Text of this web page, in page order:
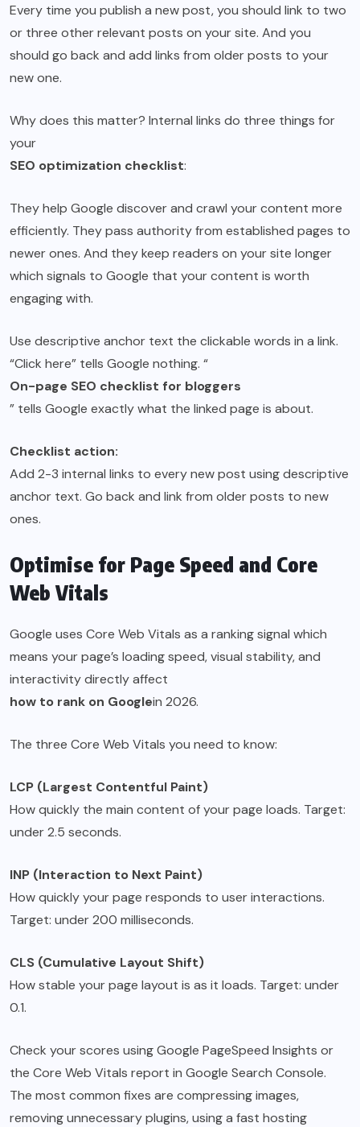
Every time you publish a new post, you should link to two
or three other relevant posts on your site. And you
should go back and add links from older posts to your
new one.
Why does this matter? Internal links do three things for
your
SEO optimization checklist:
They help Google discover and crawl your content more
efficiently. They pass authority from established pages to
newer ones. And they keep readers on your site longer
which signals to Google that your content is worth
engaging with.
Use descriptive anchor text the clickable words in a link.
“Click here” tells Google nothing. “
On-page SEO checklist for bloggers
” tells Google exactly what the linked page is about.
Checklist action:
Add 2-3 internal links to every new post using descriptive
anchor text. Go back and link from older posts to new
ones.
Optimise for Page Speed and Core
Web Vitals
Google uses Core Web Vitals as a ranking signal which
means your page’s loading speed, visual stability, and
interactivity directly affect
how to rank on Googlein 2026.
The three Core Web Vitals you need to know:
LCP (Largest Contentful Paint)
How quickly the main content of your page loads. Target:
under 2.5 seconds.
INP (Interaction to Next Paint)
How quickly your page responds to user interactions.
Target: under 200 milliseconds.
CLS (Cumulative Layout Shift)
How stable your page layout is as it loads. Target: under
0.1.
Check your scores using Google PageSpeed Insights or
the Core Web Vitals report in Google Search Console.
The most common fixes are compressing images,
removing unnecessary plugins, using a fast hosting